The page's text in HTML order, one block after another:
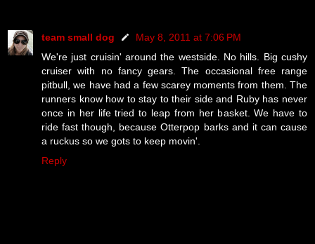
team small dog
May 8, 2011 at 7:06 PM
We're just cruisin' around the westside. No hills. Big cushy
cruiser with no fancy gears. The occasional free range
pitbull, we have had a few scarey moments from them. The
runners know how to stay to their side and Ruby has never
once in her life tried to leap from her basket. We have to
ride fast though, because Otterpop barks and it can cause
a ruckus so we gots to keep movin'.
Reply